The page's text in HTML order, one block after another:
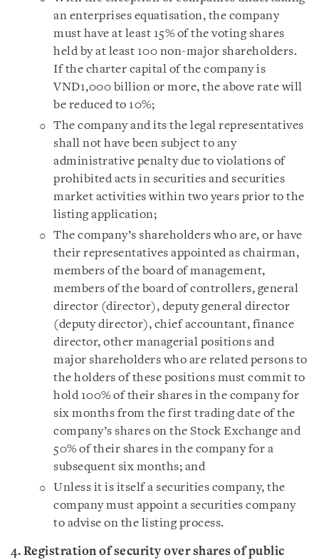
an enterprises equatisation, the company
must have at least 15% of the voting shares
held by at least 100 non-major shareholders.
If the charter capital of the company is
VND1,000 billion or more, the above rate will
be reduced to 10%;
The company and its the legal representatives
shall not have been subject to any
administrative penalty due to violations of
prohibited acts in securities and securities
market activities within two years prior to the
listing application;
The company’s shareholders who are, or have
their representatives appointed as chairman,
members of the board of management,
members of the board of controllers, general
director (director), deputy general director
(deputy director), chief accountant, finance
director, other managerial positions and
major shareholders who are related persons to
the holders of these positions must commit to
hold 100% of their shares in the company for
six months from the first trading date of the
company’s shares on the Stock Exchange and
50% of their shares in the company for a
subsequent six months; and
Unless it is itself a securities company, the
company must appoint a securities company
to advise on the listing process.
4. Registration of security over shares of public